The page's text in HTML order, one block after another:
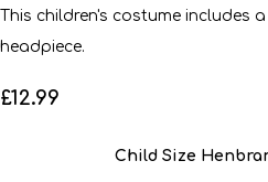
This children's costume includes
headpiece.
£12.99
Child Size